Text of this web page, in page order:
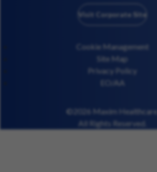
Visit Corporate Site
Cookie Management
Site Map
Privacy Policy
EO/AA
©2026 Maxim Healthcare.
All Rights Reserved.